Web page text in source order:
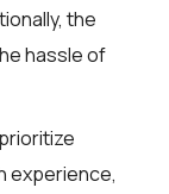
the
hassle of
experience,